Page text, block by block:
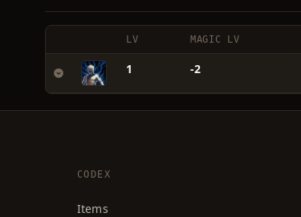
LV MAGIC LV
1 -2
CODEX
Items